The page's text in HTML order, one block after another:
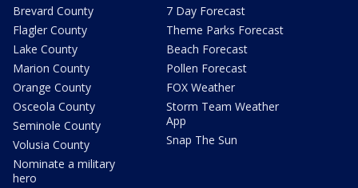
Brevard County
Flagler County
Lake County
Marion County
Orange County
Osceola County
Seminole County
Volusia County
Nominate a military
hero
7 Day Forecast
Theme Parks Forecast
Beach Forecast
Pollen Forecast
FOX Weather
Storm Team Weather
App
Snap The Sun